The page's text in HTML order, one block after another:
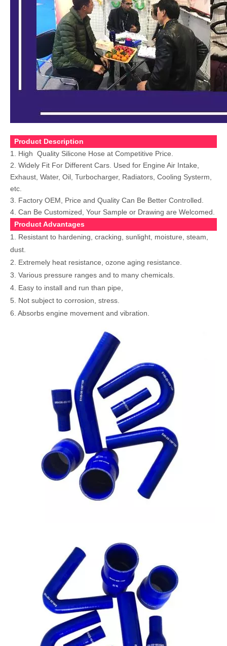
Product Description
1. High Quality Silicone Hose at Competitive Price.
2. Widely Fit For Different Cars. Used for Engine Air Intake,
Exhaust, Water, Oil, Turbocharger, Radiators, Cooling Systerm,
etc.
3. Factory OEM, Price and Quality Can Be Better Controlled.
4. Can Be Customized, Your Sample or Drawing are Welcomed.
Product Advantages
1. Resistant to hardening, cracking, sunlight, moisture, steam,
dust.
2. Extremely heat resistance, ozone aging resistance.
3. Various pressure ranges and to many chemicals.
4. Easy to install and run than pipe,
5. Not subject to corrosion, stress.
6. Absorbs engine movement and vibration.